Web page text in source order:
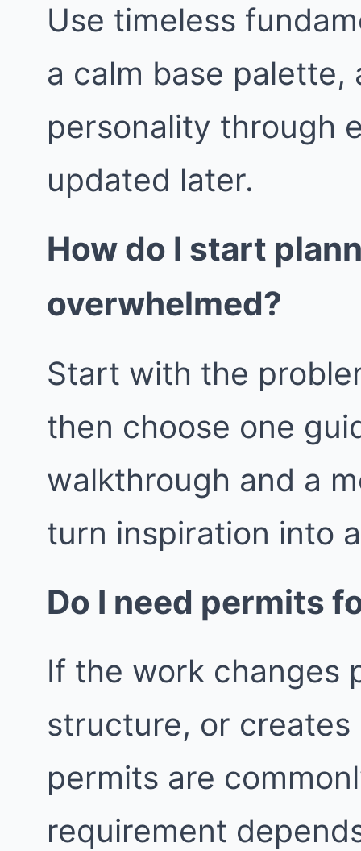
Use timeless
a calm base
personality through
updated later.
How do I start
overwhelmed?
Start with the
then choose one
walkthrough and a
turn inspiration into
Do I need permits
If the work changes
structure, or
permits are
requirement